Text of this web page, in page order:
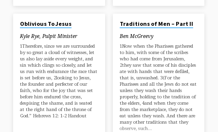
Oblivious To Jesus
Kyle Rye, Pulpit Minister
1Therefore, since we are surrounded
by so great a cloud of witnesses, let
us also lay aside every weight, and
sin which clings so closely, and let
us run with endurance the race that
is set before us, 2looking to Jesus,
the founder and perfecter of our
faith, who for the joy that was set
before him endured the cross,
despising the shame, and is seated
at the right hand of the throne of
God.” Hebrews 12: 1-2 Handout
Traditions of Men – Part II
Ben McGreevy
1Now when the Pharisees gathered
to him, with some of the scribes
who had come from Jerusalem,
2they saw that some of his disciples
ate with hands that were defiled,
that is, unwashed. 3(For the
Pharisees and all the Jews do not eat
unless they wash their hands
properly, holding to the tradition of
the elders, 4and when they come
from the marketplace, they do not
eat unless they wash. And there are
many other traditions that they
observe, such…